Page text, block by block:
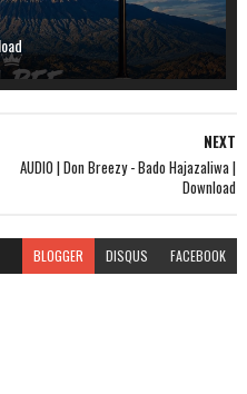
NEXT
AUDIO | Don Breezy - Bado Hajazaliwa |
Download
BLOGGER DISQUS FACEBOOK